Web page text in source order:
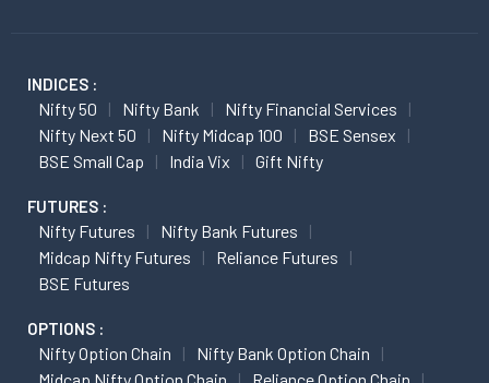
INDICES :
Nifty 50 Nifty Bank
Nifty Financial Services
Nifty Next 50
Nifty Midcap 100
BSE Sensex
BSE Small Cap
India Vix Gift Nifty
FUTURES :
Nifty Futures
Nifty Bank Futures
Midcap Nifty Futures
Reliance Futures
BSE Futures
OPTIONS :
Nifty Option Chain
Nifty Bank Option Chain